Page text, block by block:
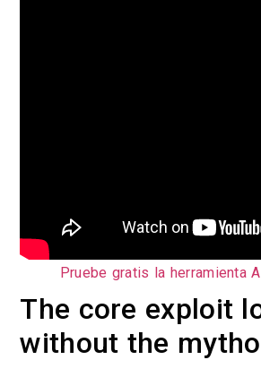
Pruebe gratis la herramienta
The core exploit
without the